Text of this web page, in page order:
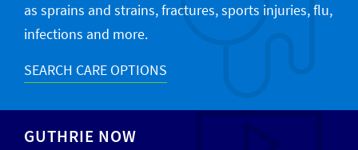
as sprains and strains, fractures, sports injuries, flu,
infections and more.
SEARCH CARE OPTIONS
GUTHRIE NOW